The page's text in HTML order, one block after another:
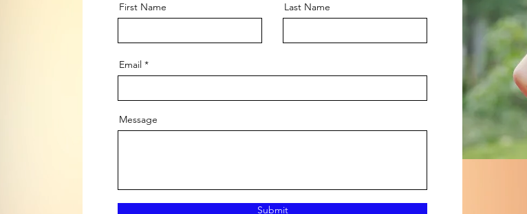
First Name Last Name
Email
Message
Submit